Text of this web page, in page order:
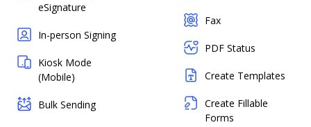
eSignature
In-person Signing
Kiosk Mode
(Mobile)
Bulk Sending
Fax
PDF Status
Create Templates
Create Fillable
Forms